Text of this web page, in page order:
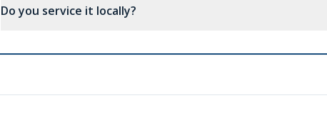
Do you service it locally?